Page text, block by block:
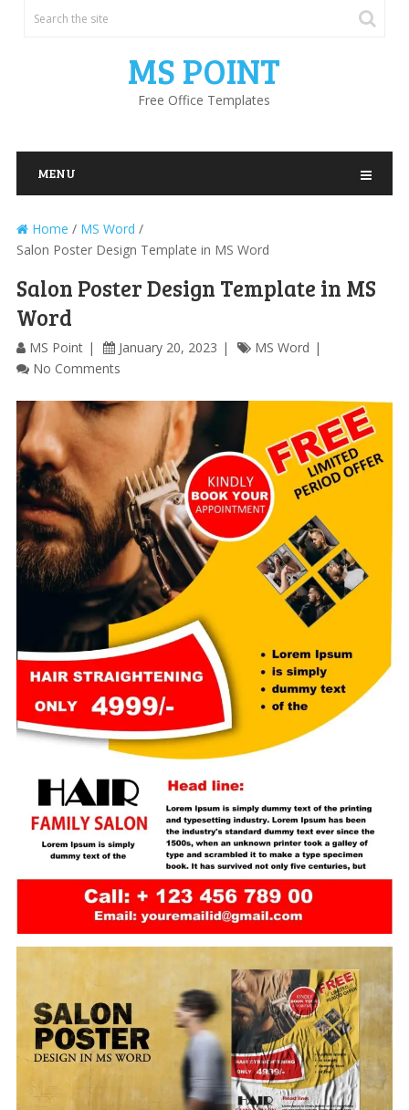
MS POINT
Free Office Templates
MENU
Home / MS Word /
Salon Poster Design Template in MS Word
Salon Poster Design Template in MS
Word
MS Point January 20, 2023
MS Word
No Comments